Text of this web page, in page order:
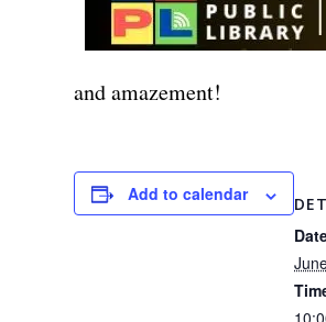
and amazement!
Add to calendar